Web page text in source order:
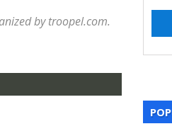
by troopel.com.